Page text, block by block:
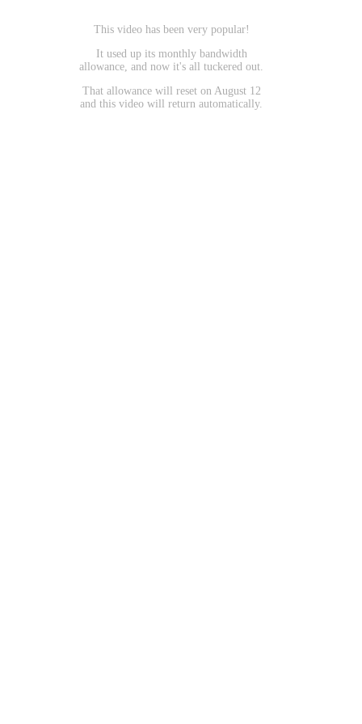
This video has been very popular!
It used up its monthly bandwidth
allowance, and now it's all tuckered out.
That allowance will reset on August 12
and this video will return automatically.